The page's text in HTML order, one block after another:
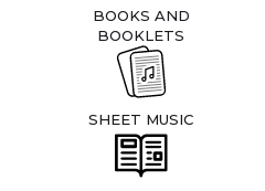
BOOKS AND
BOOKLETS
SHEET MUSIC